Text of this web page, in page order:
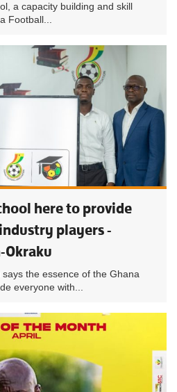
a capacity building and skill
Football...
here to provide
players -
Okraku
the essence of the Ghana
everyone with...